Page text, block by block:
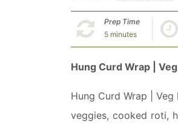
Prep Time
5 minutes
Hung Curd Wrap |
Hung Curd Wrap |
veggies, cooked roti,